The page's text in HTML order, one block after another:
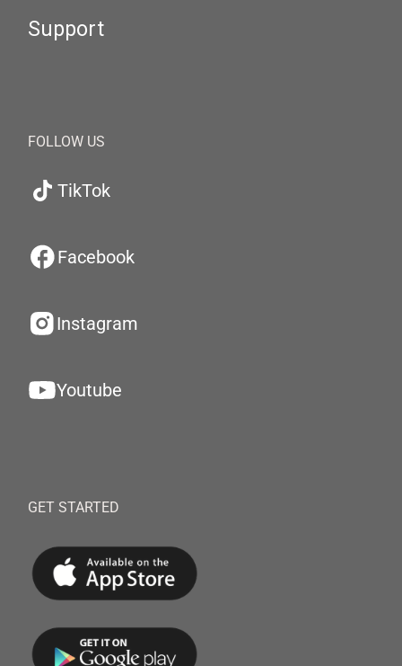
Support
FOLLOW US
TikTok
Facebook
Instagram
Youtube
GET STARTED